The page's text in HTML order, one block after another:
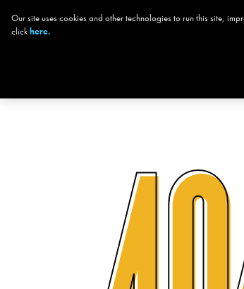
Our site uses cookies and other technologies to run this site,
clickhere.